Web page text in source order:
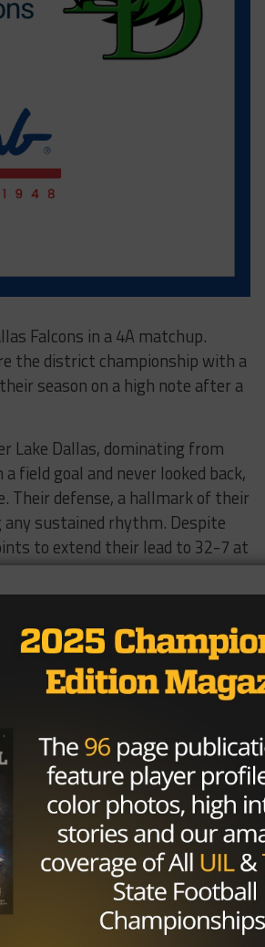
Falcons in a 4A matchup.
the district championship with a
season on a high note after a
Lake Dallas, dominating from
field goal and never looked back,
Their defense, a hallmark of their
any sustained rhythm. Despite
to extend their lead to 32-7 at
They tacked on another 20
managed to score a second
Celina’s defense and offense
sides of the ball.
cementing their place as the
offense and suffocating
the team to beat in 4A football.
it will take a special effort.
who finished their